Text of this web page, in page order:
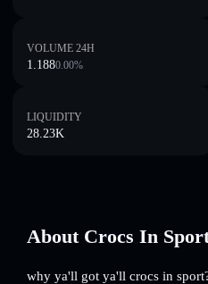
VOLUME 24H
1.1880.00%
LIQUIDITY
28.23K
About Crocs In
why ya'll got ya'll crocs in